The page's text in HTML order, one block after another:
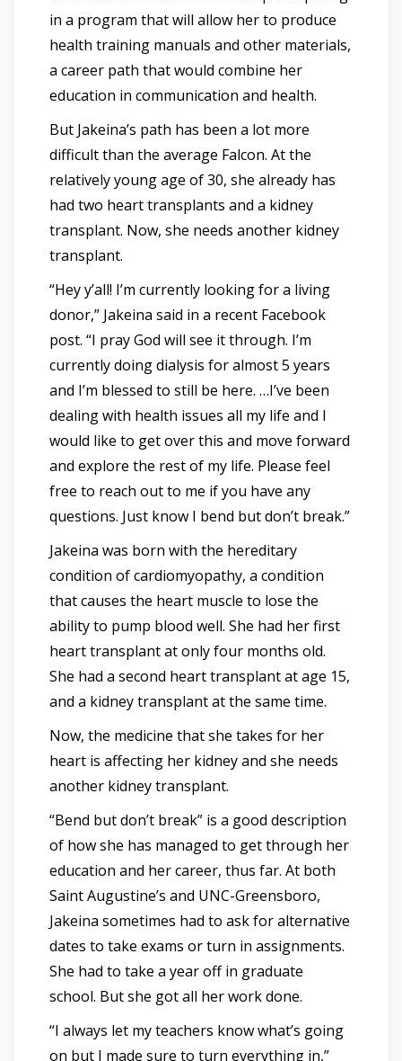
in a program that will allow her to produce
health training manuals and other materials,
a career path that would combine her
education in communication and health.
But Jakeina’s path has been a lot more
difficult than the average Falcon. At the
relatively young age of 30, she already has
had two heart transplants and a kidney
transplant. Now, she needs another kidney
transplant.
“Hey y’all! I’m currently looking for a living
donor,” Jakeina said in a recent Facebook
post. “I pray God will see it through. I’m
currently doing dialysis for almost 5 years
and I’m blessed to still be here. …I’ve been
dealing with health issues all my life and I
would like to get over this and move forward
and explore the rest of my life. Please feel
free to reach out to me if you have any
questions. Just know I bend but don’t break.”
Jakeina was born with the hereditary
condition of cardiomyopathy, a condition
that causes the heart muscle to lose the
ability to pump blood well. She had her first
heart transplant at only four months old.
She had a second heart transplant at age 15,
and a kidney transplant at the same time.
Now, the medicine that she takes for her
heart is affecting her kidney and she needs
another kidney transplant.
“Bend but don’t break” is a good description
of how she has managed to get through her
education and her career, thus far. At both
Saint Augustine’s and UNC-Greensboro,
Jakeina sometimes had to ask for alternative
dates to take exams or turn in assignments.
She had to take a year off in graduate
school. But she got all her work done.
“I always let my teachers know what’s going
on but I made sure to turn everything in,”